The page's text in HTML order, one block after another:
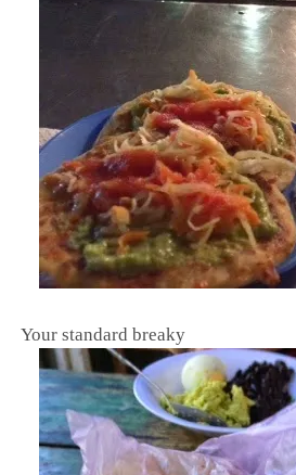
Your standard breaky